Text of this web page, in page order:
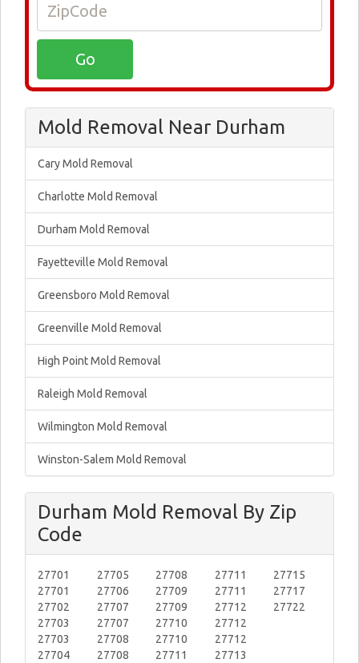
Mold Removal Near Durham
Cary Mold Removal
Charlotte Mold Removal
Durham Mold Removal
Fayetteville Mold Removal
Greensboro Mold Removal
Greenville Mold Removal
High Point Mold Removal
Raleigh Mold Removal
Wilmington Mold Removal
Winston-Salem Mold Removal
Durham Mold Removal By Zip
Code
27701
27701
27702
27703
27703
27704
27705
27706
27707
27707
27708
27708
27708
27709
27709
27710
27710
27711
27711
27711
27712
27712
27712
27713
27715
27717
27722